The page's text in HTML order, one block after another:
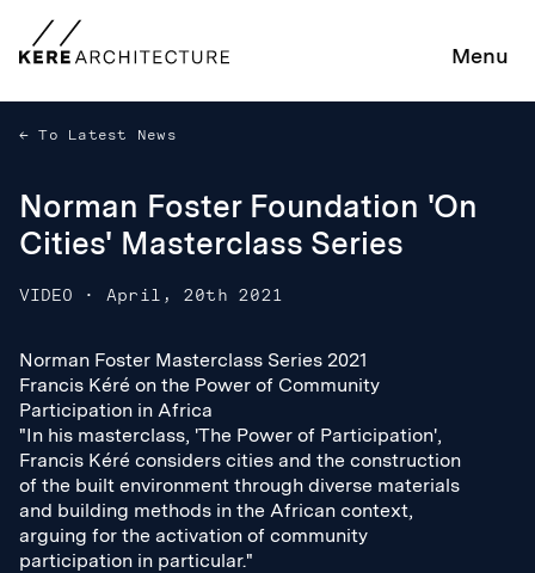
Menu
To Latest News
Norman Foster Foundation 'On
Cities' Masterclass Series
VIDEO · April, 20th 2021
Norman Foster Masterclass Series 2021
Francis Kéré on the Power of Community
Participation in Africa
"In his masterclass, 'The Power of Participation',
Francis Kéré considers cities and the construction
of the built environment through diverse materials
and building methods in the African context,
arguing for the activation of community
participation in particular."
Norman Foster Masterclass Series 2021
Francis Kéré on the Power of Community
Participation in Africa
"In his masterclass, 'The Power of Participation',
Francis Kéré considers cities and the construction
of the built environment through diverse materials
and building methods in the African context,
arguing for the activation of community
participation in particular."